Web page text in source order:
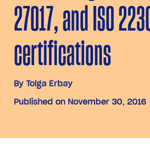
27017, and ISO
certifications
By Tolga Erbay
Published on November 30, 2016